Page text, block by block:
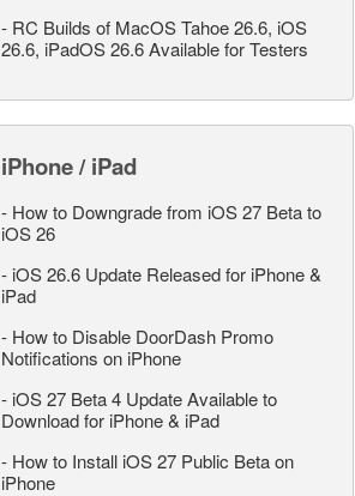
- RC Builds of MacOS Tahoe 26.6, iOS
26.6, iPadOS 26.6 Available for Testers
iPhone / iPad
- How to Downgrade from iOS 27 Beta to
iOS 26
- iOS 26.6 Update Released for iPhone &
iPad
- How to Disable DoorDash Promo
Notifications on iPhone
- iOS 27 Beta 4 Update Available to
Download for iPhone & iPad
- How to Install iOS 27 Public Beta on
iPhone